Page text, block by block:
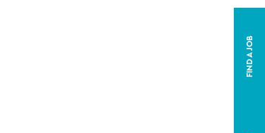
FIND A JOB